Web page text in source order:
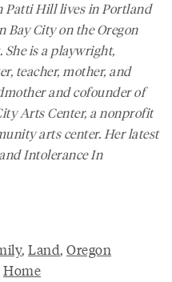
Patti Hill lives in Portland
Bay City on the Oregon
She is a playwright,
teacher, mother, and
and cofounder of
Arts Center, a nonprofit
arts center. Her latest
Intolerance In
, Land, Oregon
Home